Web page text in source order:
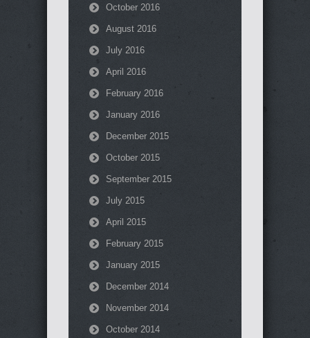
October 2016
August 2016
July 2016
April 2016
February 2016
January 2016
December 2015
October 2015
September 2015
July 2015
April 2015
February 2015
January 2015
December 2014
November 2014
October 2014